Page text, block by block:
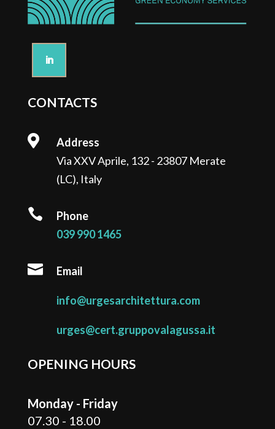
CONTACTS

Address
Via XXV Aprile, 132 - 23807 Merate
(LC), Italy

Phone
039 990 1465
 Email
info@urgesarchitettura.com
urges@cert.gruppovalagussa.it
OPENING HOURS
Monday - Friday
07.30 - 18.00